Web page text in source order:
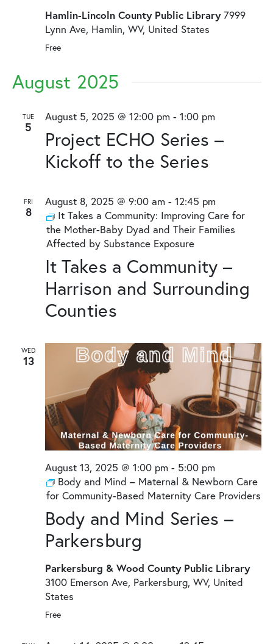
Hamlin-Lincoln County Public Library7999
Lynn Ave, Hamlin, WV, United States
Free
August 2025
TUE
5
Project ECHO Series –
Kickoff to the Series
August 5, 2025 @ 12:00 pm - 1:00 pm
FRI
8
It Takes a Community –
Harrison and Surrounding
Counties
August 8, 2025 @ 9:00 am - 12:45 pm
It Takes a Community: Improving Care for
the Mother-Baby Dyad and Their Families
Affected by Substance Exposure
WED
13
Body and Mind Series –
Parkersburg
August 13, 2025 @ 1:00 pm - 5:00 pm
Body and Mind – Maternal & Newborn Care
for Community-Based Maternity Care Providers
Parkersburg & Wood County Public Library
3100 Emerson Ave, Parkersburg, WV, United
States
Free